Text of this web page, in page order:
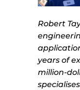
Robert
years of
million-